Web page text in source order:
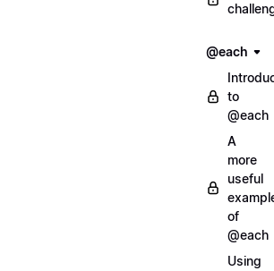
@each
to
@each
A
more
useful
of
@each
Using